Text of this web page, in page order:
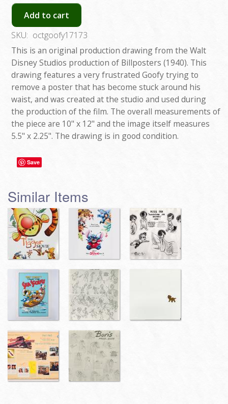
Add to cart
SKU: octgoofy17173
This is an original production drawing from the Walt
Disney Studios production of Billposters (1940). This
drawing features a very frustrated Goofy trying to
remove a poster that has become stuck around his
waist, and was created at the studio and used during
the production of the film. The overall measurements of
the piece are 10" x 12" and the image itself measures
5.5" x 2.25". The drawing is in good condition.
Save
Similar Items